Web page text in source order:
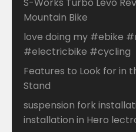
Mountain Bike
love doing my #ebike
#electricbike #cycling
Features to Look for in
Stand
suspension fork
installation in Hero